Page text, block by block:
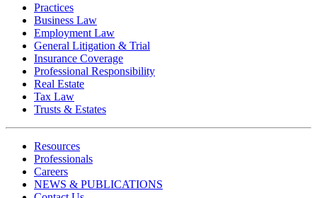
Practices
Business Law
Employment Law
General Litigation & Trial
Insurance Coverage
Professional Responsibility
Real Estate
Tax Law
Trusts & Estates
Resources
Professionals
Careers
NEWS & PUBLICATIONS